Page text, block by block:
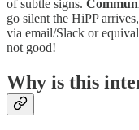
of subtle signs.
go silent the HiPP
via email/Slack or
not good!
Why is this